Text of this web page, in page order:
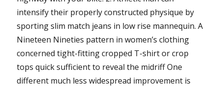
intensify their properly constructed physique by
sporting slim match jeans in low rise mannequin. A
Nineteen Nineties pattern in women’s clothing
concerned tight-fitting cropped T-shirt or crop
tops quick sufficient to reveal the midriff One
different much less widespread improvement is